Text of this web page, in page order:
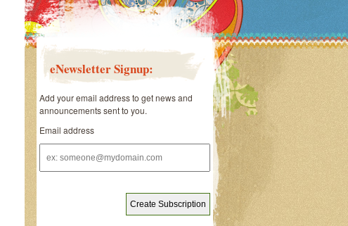
eNewsletter Signup:
Add your email address to get news and
announcements sent to you.
Email address
address